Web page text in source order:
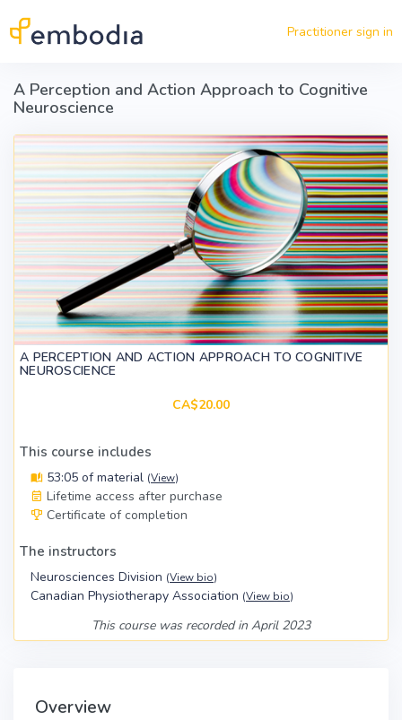
Practitioner sign in
A Perception and Action Approach to Cognitive
Neuroscience
A PERCEPTION AND ACTION APPROACH TO COGNITIVE
NEUROSCIENCE
CA$20.00
This course includes
53:05 of material (View)
Lifetime access after purchase
Certificate of completion
The instructors
Neurosciences Division (View bio)
Canadian Physiotherapy Association (View bio)
This course was recorded in April 2023
Overview